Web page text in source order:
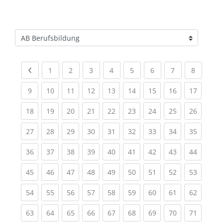
Kursbereiche
Previous page
1 (current)
2 (current)
3 (current)
4(current)
5 (current)
6(current)
7(current)
8(current)
9(current)
10(current)
11 (current)
12(current)
13(current)
14(current)
15(current)
16(current)
17
18(current)
19(current)
20(current)
21 (current)
22(current)
23(current)
24(current)
25(current)
26
27(current)
28(current)
29(current)
30(current)
31 (current)
32(current)
33(current)
34(current)
35
36(current)
37(current)
38(current)
39(current)
40(current)
41 (current)
42(current)
43(current)
44
45(current)
46(current)
47(current)
48(current)
49(current)
50(current)
51 (current)
52(current)
53
54(current)
55(current)
56(current)
57(current)
58(current)
59(current)
60(current)
61 (current)
62
63(current)
64(current)
65(current)
66(current)
67(current)
68(current)
69(current)
70(current)
71